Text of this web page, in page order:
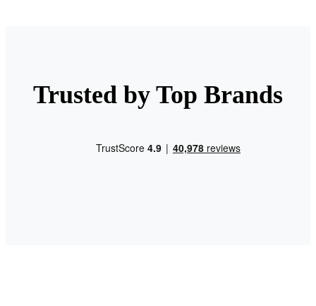
Trusted by Top Brands